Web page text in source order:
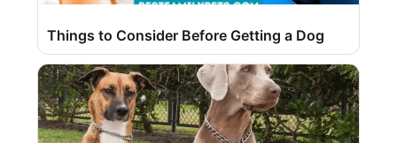
Things to Consider Before Getting a Dog